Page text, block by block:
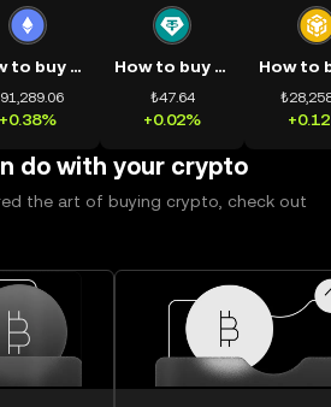
How to buy ETH
+0.38%
How to buy USDT
₺47.64
+0.02%
do with your crypto
the art of buying crypto, check out